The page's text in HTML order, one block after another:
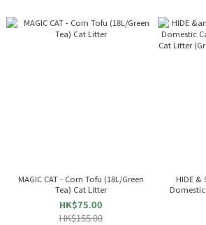
MAGIC CAT - Corn Tofu (18L/Green
Tea) Cat Litter
HK$75.00
HK$155.00
HIDE &